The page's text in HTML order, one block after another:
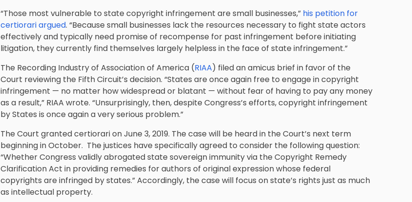
“Those most vulnerable to state copyright infringement are small businesses,” his petition for
certiorari argued. “Because small businesses lack the resources necessary to fight state actors
effectively and typically need promise of recompense for past infringement before initiating
litigation, they currently find themselves largely helpless in the face of state infringement.”
The Recording Industry of Association of America (RIAA) filed an amicus brief in favor of the
Court reviewing the Fifth Circuit’s decision. “States are once again free to engage in copyright
infringement — no matter how widespread or blatant — without fear of having to pay any money
as a result,” RIAA wrote. “Unsurprisingly, then, despite Congress’s efforts, copyright infringement
by States is once again a very serious problem.”
The Court granted certiorari on June 3, 2019. The case will be heard in the Court’s next term
beginning in October. The justices have specifically agreed to consider the following question:
“Whether Congress validly abrogated state sovereign immunity via the Copyright Remedy
Clarification Act in providing remedies for authors of original expression whose federal
copyrights are infringed by states.” Accordingly, the case will focus on state’s rights just as much
as intellectual property.